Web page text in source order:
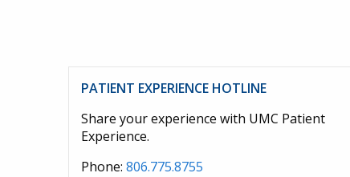
PATIENT EXPERIENCE HOTLINE
Share your experience with UMC Patient
Experience.
Phone: 806.775.8755